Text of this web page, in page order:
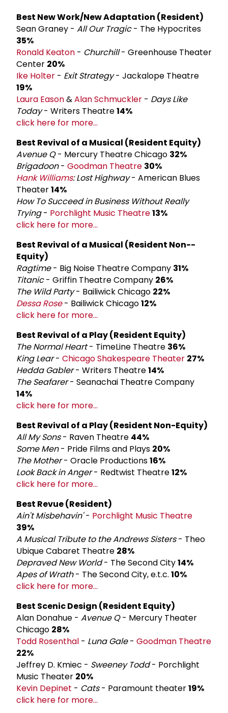
Best New Work/New Adaptation (Resident)
Sean Graney - All Our Tragic- The Hypocrites
35%
Ronald Keaton - Churchill- Greenhouse Theater
Center 20%
Ike Holter - Exit Strategy- Jackalope Theatre
19%
Laura Eason&Alan Schmuckler - Days Like
Today- Writers Theatre14%
click here for more...
Best Revival of a Musical (Resident Equity)
Avenue Q- Mercury Theatre Chicago 32%
Brigadoon- Goodman Theatre 30%
Hank Williams: Lost Highway- American Blues
Theater14%
How To Succeed in Business Without Really
Trying- Porchlight Music Theatre13%
click here for more...
Best Revival of a Musical (Resident Non-­
Equity)
Ragtime- Big Noise Theatre Company 31%
Titanic- Griffin Theatre Company 26%
The Wild Party- Bailiwick Chicago 22%
Dessa Rose- Bailiwick Chicago12%
click here for more...
Best Revival of a Play (Resident Equity)
The Normal Heart- TimeLine Theatre 36%
King Lear- Chicago Shakespeare Theater 27%
Hedda Gabler- Writers Theatre14%
The Seafarer- Seanachai Theatre Company
14%
click here for more...
Best Revival of a Play (Resident Non-Equity)
All My Sons- Raven Theatre 44%
Some Men- Pride Films and Plays 20%
The Mother- Oracle Productions16%
Look Back in Anger- Redtwist Theatre12%
click here for more...
Best Revue (Resident)
Ain't Misbehavin'- Porchlight Music Theatre
39%
A Musical Tribute to the Andrews Sisters- Theo
Ubique Cabaret Theatre 28%
Depraved New World- The Second City14%
Apes of Wrath- The Second City, e.t.c. 10%
click here for more...
Best Scenic Design (Resident Equity)
Alan Donahue - Avenue Q- Mercury Theater
Chicago 28%
Todd Rosenthal - Luna Gale- Goodman Theatre
22%
Jeffrey D. Kmiec - Sweeney Todd- Porchlight
Music Theater 20%
Kevin Depinet - Cats- Paramount theater19%
click here for more...